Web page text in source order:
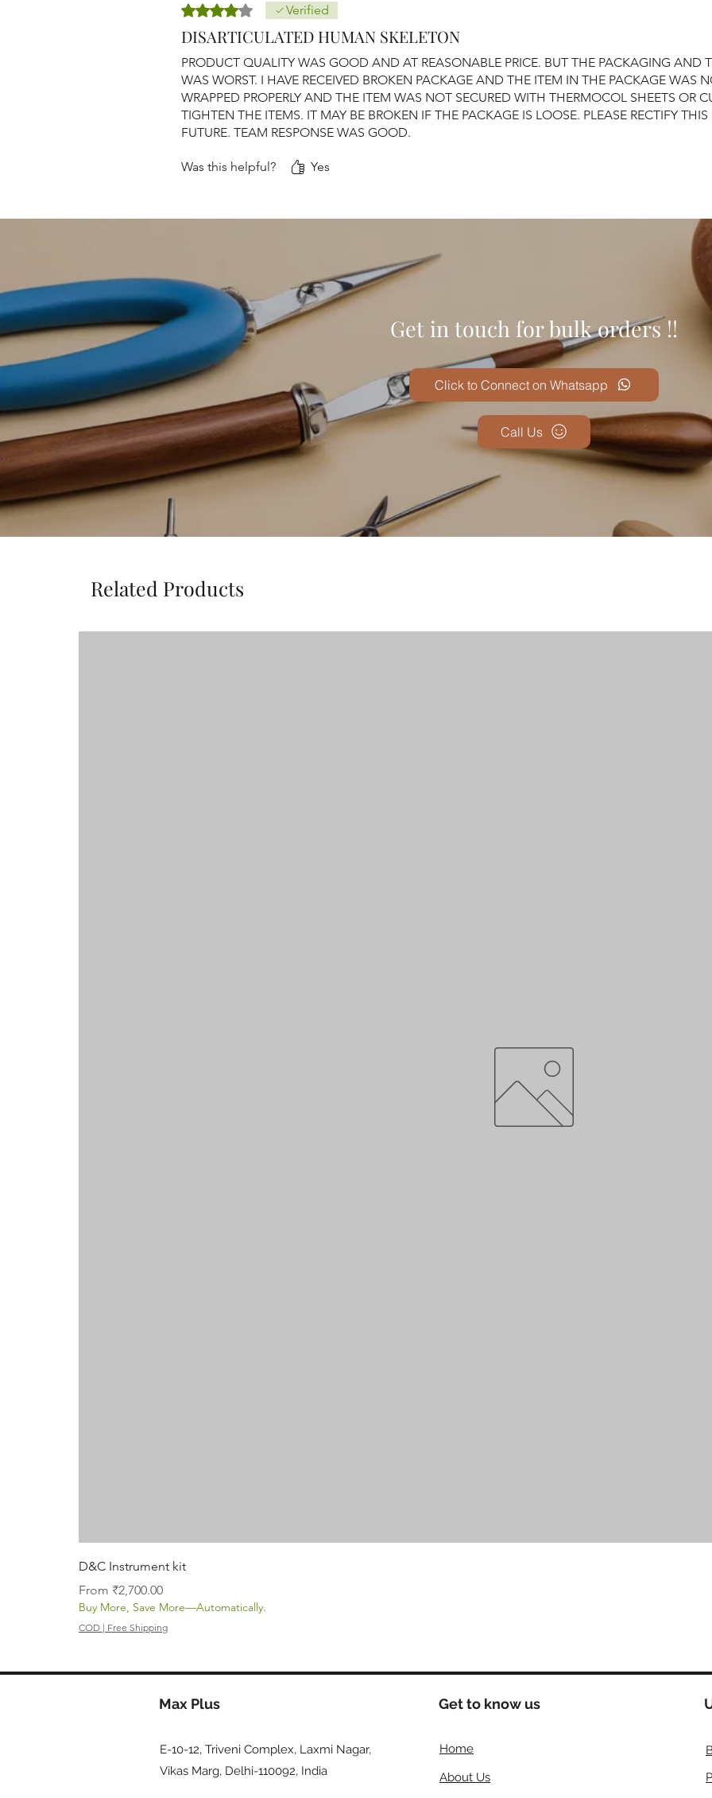
Rated 4 out of 5 stars.Verified
DISARTICULATED HUMAN SKELETON
PRODUCT QUALITY WAS GOOD AND AT REASONABLE PRICE. BUT THE PACKAGING AND
WAS WORST. I HAVE RECEIVED BROKEN PACKAGE AND THE ITEM IN THE PACKAGE WAS
WRAPPED PROPERLY AND THE ITEM WAS NOT SECURED WITH THERMOCOL SHEETS OR
TIGHTEN THE ITEMS. IT MAY BE BROKEN IF THE PACKAGE IS LOOSE. PLEASE RECTIFY THIS
FUTURE. TEAM RESPONSE WAS GOOD.
Was this helpful? Yes
Get in touch for bulk orders !!
Call Us
Click to Connect on Whatsapp
Related Products
D&C Instrument kit
From ₹2,700.00
Sale Price
Buy More, Save More—Automatically.
COD | Free Shipping
Max Plus
E-10-12, Triveni Complex, Laxmi Nagar,
Vikas Marg, Delhi-110092, India
Get to know us
Home
About Us